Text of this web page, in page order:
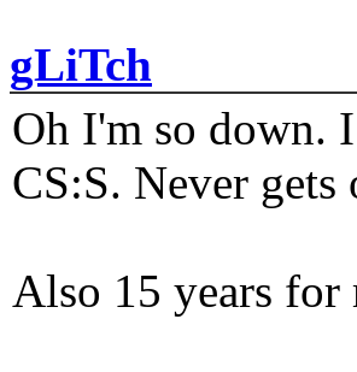
gLiTch
Oh I'm so down.
CS:S. Never
Also 15 years for